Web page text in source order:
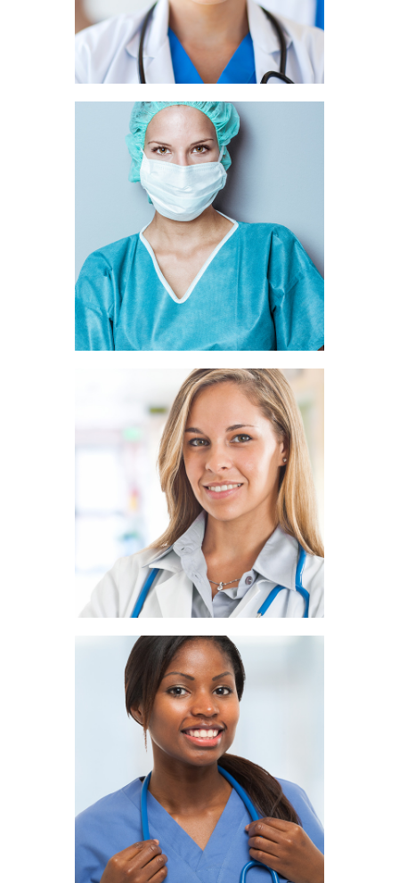
Ava Rice
SURGEON
Belle Hunt
PATHOLOGIST
Ivy Ryan
NUTRITIONIST